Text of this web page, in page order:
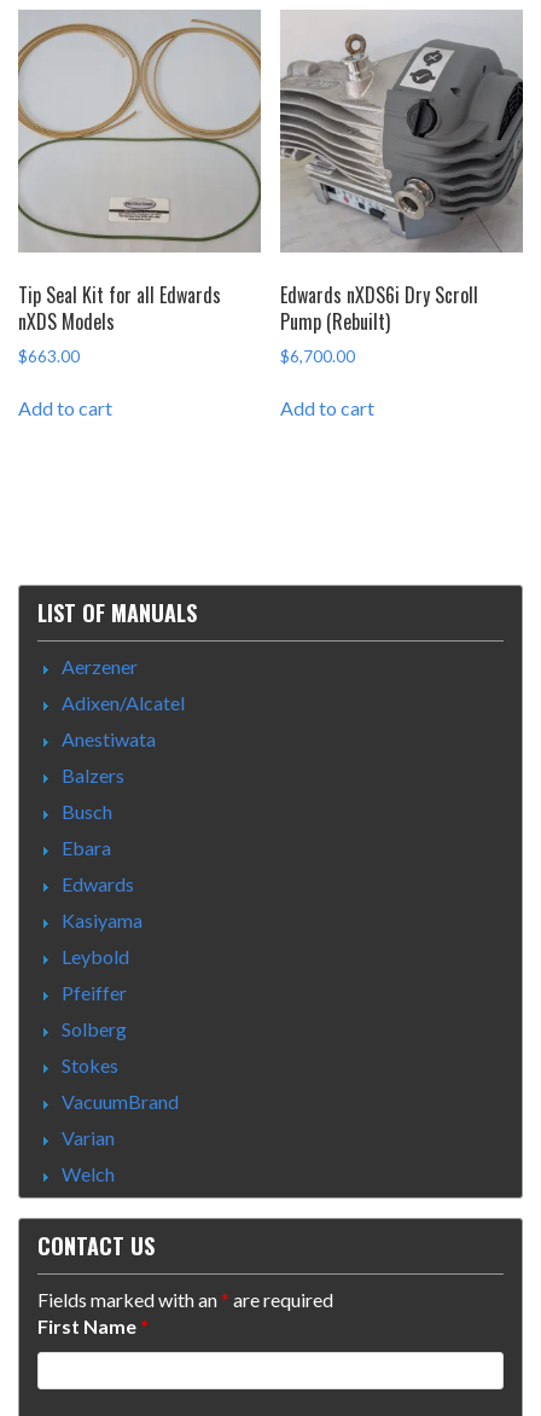
Tip Seal Kit for all Edwards
nXDS Models
$663.00
Add to cart
Edwards nXDS6i Dry Scroll
Pump (Rebuilt)
$6,700.00
Add to cart
LIST OF MANUALS
Aerzener
Adixen/Alcatel
Anestiwata
Balzers
Busch
Ebara
Edwards
Kasiyama
Leybold
Pfeiffer
Solberg
Stokes
VacuumBrand
Varian
Welch
CONTACT US
Fields marked with an* are required
First Name *